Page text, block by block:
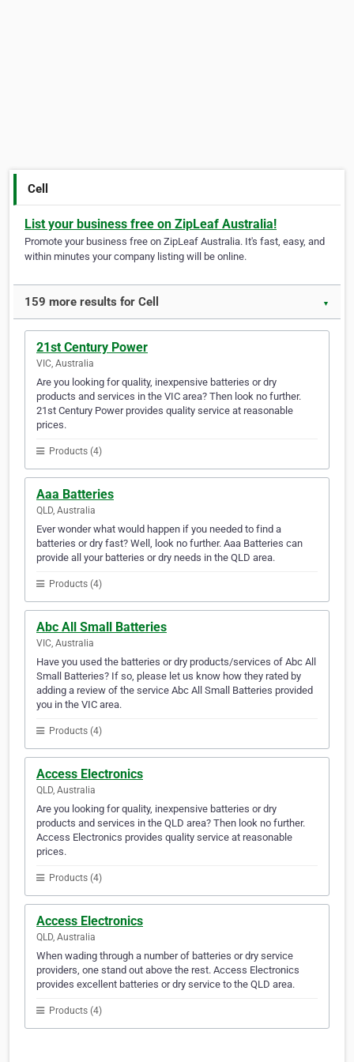
Cell
List your business free on ZipLeaf Australia!
Promote your business free on ZipLeaf Australia. It's fast, easy, and
within minutes your company listing will be online.
159 more results for Cell ▼
21st Century Power
VIC, Australia
Are you looking for quality, inexpensive batteries or dry
products and services in the VIC area? Then look no further.
21st Century Power provides quality service at reasonable
prices.
Products (4)
Aaa Batteries
QLD, Australia
Ever wonder what would happen if you needed to find a
batteries or dry fast? Well, look no further. Aaa Batteries can
provide all your batteries or dry needs in the QLD area.
Products (4)
Abc All Small Batteries
VIC, Australia
Have you used the batteries or dry products/services of Abc All
Small Batteries? If so, please let us know how they rated by
adding a review of the service Abc All Small Batteries provided
you in the VIC area.
Products (4)
Access Electronics
QLD, Australia
Are you looking for quality, inexpensive batteries or dry
products and services in the QLD area? Then look no further.
Access Electronics provides quality service at reasonable
prices.
Products (4)
Access Electronics
QLD, Australia
When wading through a number of batteries or dry service
providers, one stand out above the rest. Access Electronics
provides excellent batteries or dry service to the QLD area.
Products (4)